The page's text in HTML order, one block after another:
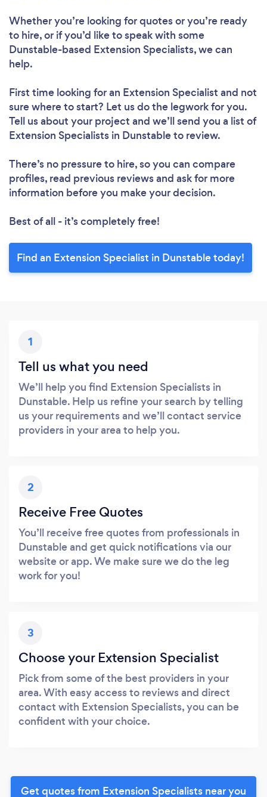
Whether you’re looking for quotes or you’re ready
to hire, or if you’d like to speak with some
Dunstable-based Extension Specialists, we can
help.
First time looking for an Extension Specialist and not
sure where to start? Let us do the legwork for you.
Tell us about your project and we’ll send you a list of
Extension Specialists in Dunstable to review.
There’s no pressure to hire, so you can compare
profiles, read previous reviews and ask for more
information before you make your decision.
Best of all - it’s completely free!
Find an Extension Specialist in Dunstable today!
1
Tell us what you need
We’ll help you find Extension Specialists in
Dunstable. Help us refine your search by telling
us your requirements and we’ll contact service
providers in your area to help you.
2
Receive Free Quotes
You’ll receive free quotes from professionals in
Dunstable and get quick notifications via our
website or app. We make sure we do the leg
work for you!
3
Choose your Extension Specialist
Pick from some of the best providers in your
area. With easy access to reviews and direct
contact with Extension Specialists, you can be
confident with your choice.
Get quotes from Extension Specialists near you